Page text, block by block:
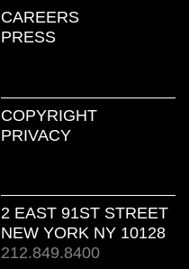
CAREERS
PRESS
COPYRIGHT
PRIVACY
2 EAST 91ST STREET
NEW YORK NY 10128
212.849.8400